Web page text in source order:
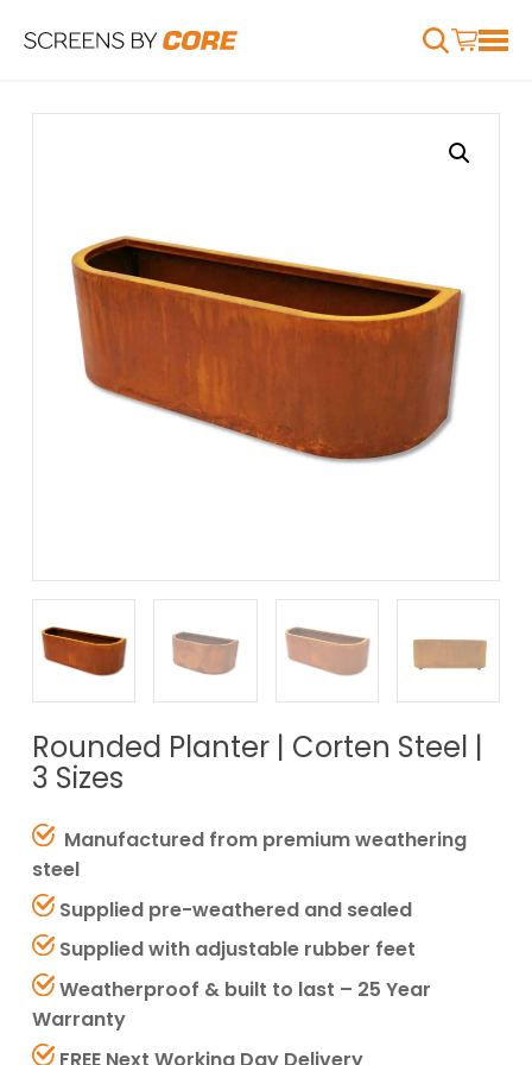
Rounded Planter | Corten Steel |
3 Sizes
Manufactured from premium weathering
steel
Supplied pre-weathered and sealed
Supplied with adjustable rubber feet
Weatherproof & built to last – 25 Year
Warranty
FREE Next Working Day Delivery